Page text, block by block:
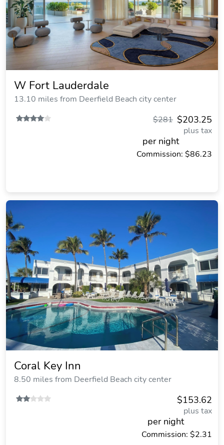
W Fort Lauderdale
13.10 miles from Deerfield Beach city center
$203.25
$281
plus tax
per night
Commission: $86.23
Coral Key Inn
8.50 miles from Deerfield Beach city center
$153.62
plus tax
per night
Commission: $2.31